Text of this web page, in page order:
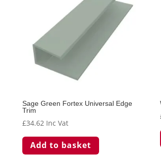
Sage Green Fortex Universal Edge
Trim
£34.62 Inc Vat
Add to basket